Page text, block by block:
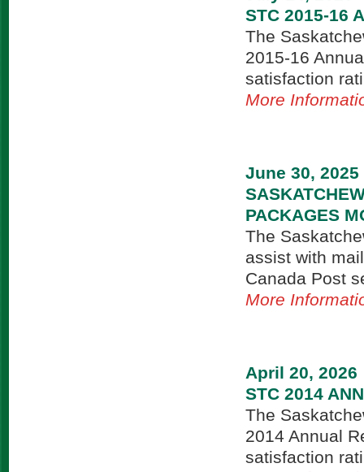
STC 2015-16
The
2015-16
satisfaction
More
June 30, 2025
PACKAGES
The
assist with
Canada Post
More
April 20, 2026
STC 2014
The
2014 Annual
satisfaction